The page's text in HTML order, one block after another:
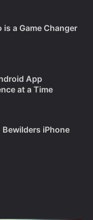
a Game Changer
App
at a Time
iPhone